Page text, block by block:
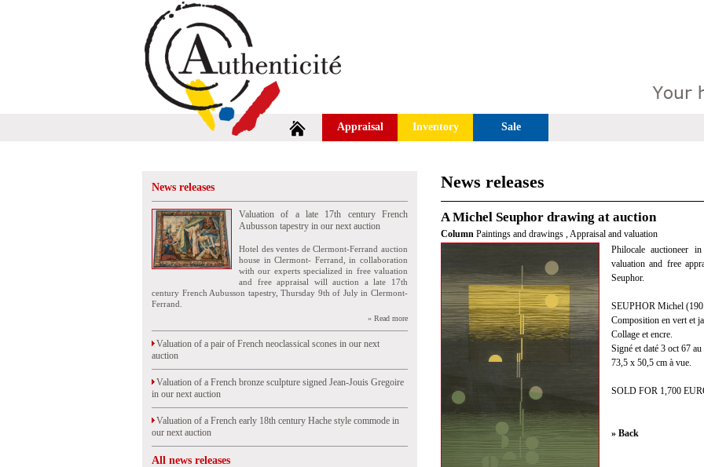
Appraisal Inventory Sale
News releases
Valuation of a late 17th century French
Aubusson tapestry in our next auction
Hotel des ventes de Clermont-Ferrand auction
house in Clermont- Ferrand, in collaboration
with our experts specialized in free valuation
and free appraisal will auction a late 17th
century French Aubusson tapestry, Thursday 9th of July in Clermont-
Ferrand.
» Read more
Valuation of a pair of French neoclassical scones in our next
auction
Valuation of a French bronze sculpture signed Jean-Jouis Gregoire
in our next auction
Valuation of a French early 18th century Hache style commode in
our next auction
All news releases
News releases
A Michel Seuphor drawing at auction
Column Paintings and drawings ,Appraisal and valuation
Philocale auctioneer
valuation and free
Seuphor.
SEUPHOR Michel
Composition en vert et
Collage et encre.
Signé et daté 3 oct 67 au
73,5 x 50,5 cm à vue.
SOLD FOR 1,700
» Back